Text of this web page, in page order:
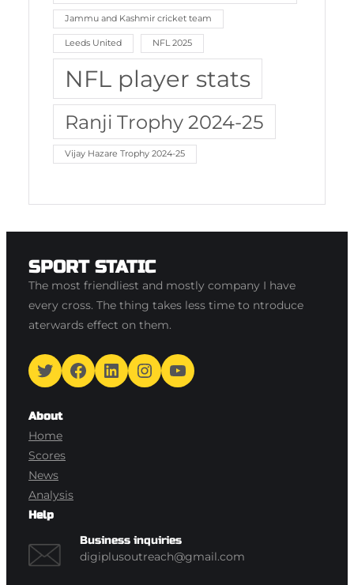
Jammu and Kashmir cricket team
Leeds United NFL 2025
NFL player stats
Ranji Trophy 2024-25
Vijay Hazare Trophy 2024-25
SPORT STATIC
The most friendliest and mostly company I have
every cross. The thing takes less time to ntroduce
aterwards effect on them.
Twitter Facebook LinkedIn Instagram YouTube
About
Home
Scores
News
Analysis
Help
Business inquiries
digiplusoutreach@gmail.com